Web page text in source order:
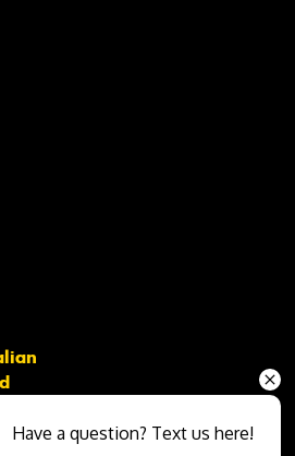
Have a question? Text us here!